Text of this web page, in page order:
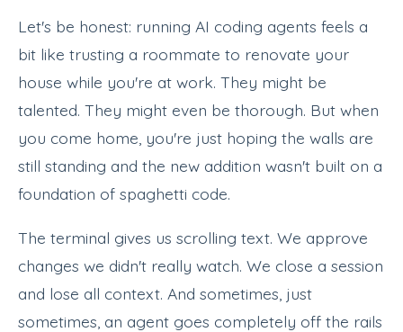
Let's be honest: running AI coding agents feels a
bit like trusting a roommate to renovate your
house while you're at work. They might be
talented. They might even be thorough. But when
you come home, you're just hoping the walls are
still standing and the new addition wasn't built on a
foundation of spaghetti code.
The terminal gives us scrolling text. We approve
changes we didn't really watch. We close a session
and lose all context. And sometimes, just
sometimes, an agent goes completely off the rails